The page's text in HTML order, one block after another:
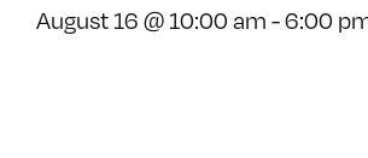
August 16 @ 10:00 am -6:00